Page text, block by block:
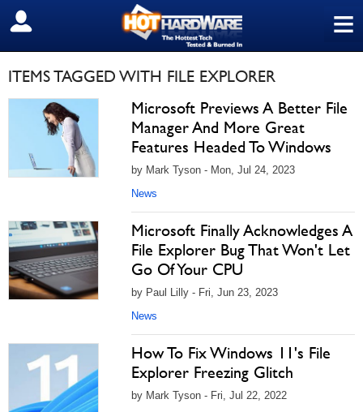
≡
SIGN OUT
ITEMS TAGGED WITH FILE EXPLORER
Microsoft Previews A Better File
Manager And More Great
Features Headed To Windows
by Mark Tyson - Mon, Jul 24, 2023
News
Microsoft Finally Acknowledges A
File Explorer Bug That Won't Let
Go Of Your CPU
by Paul Lilly - Fri, Jun 23, 2023
News
How To Fix Windows 11's File
Explorer Freezing Glitch
by Mark Tyson - Fri, Jul 22, 2022